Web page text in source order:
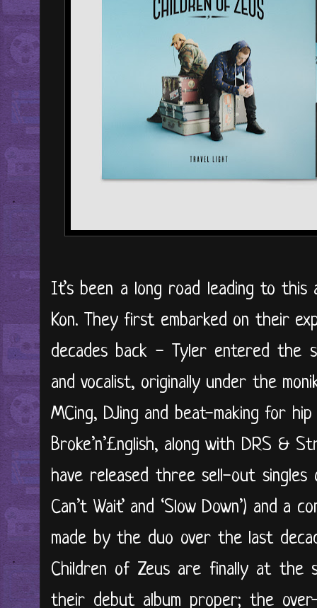
It’s been a long road leading to this
Kon. They first embarked on their
decades back - Tyler entered the
and vocalist, originally under the
MCing, DJing and beat-making for
Broke’n’£nglish, along with DRS &
have released three sell-out singles
Can’t Wait’ and ‘Slow Down’) and a
made by the duo over the last
Children of Zeus are finally at the
their debut album proper; the